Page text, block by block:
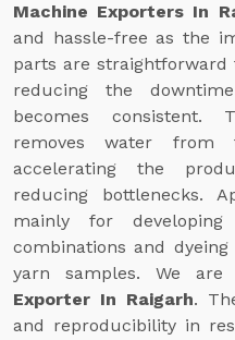
Machine Exporters In
and hassle-free as the
parts are straightforward
reducing the
becomes consistent.
removes water from
accelerating the
reducing bottlenecks.
mainly for
combinations and
yarn samples. We
Exporter In Raigarh.
and reproducibility in